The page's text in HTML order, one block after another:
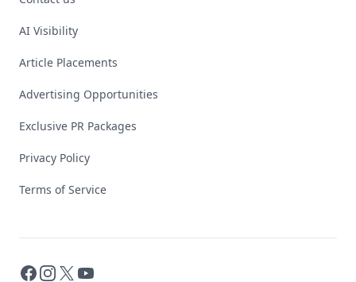
AI Visibility
Article Placements
Advertising Opportunities
Exclusive PR Packages
Privacy Policy
Terms of Service
Facebook
Instagram
X YouTube